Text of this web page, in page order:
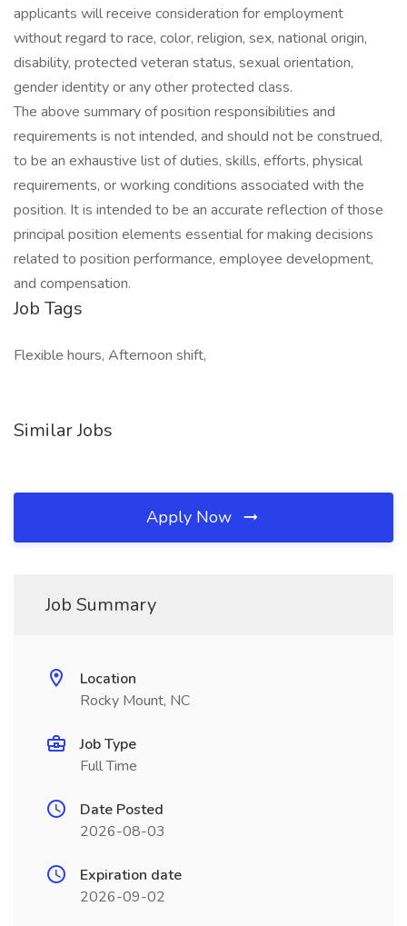
applicants will receive consideration for employment
without regard to race, color, religion, sex, national origin,
disability, protected veteran status, sexual orientation,
gender identity or any other protected class.
The above summary of position responsibilities and
requirements is not intended, and should not be construed,
to be an exhaustive list of duties, skills, efforts, physical
requirements, or working conditions associated with the
position. It is intended to be an accurate reflection of those
principal position elements essential for making decisions
related to position performance, employee development,
and compensation.
Job Tags
Flexible hours, Afternoon shift,
Similar Jobs
Apply Now
Job Summary
Location
Rocky Mount, NC
Job Type
Full Time
Date Posted
2026-08-03
Expiration date
2026-09-02